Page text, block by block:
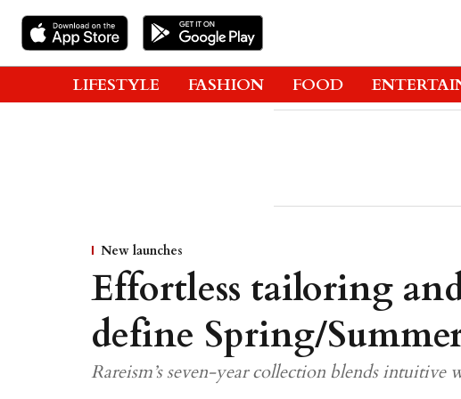
LIFESTYLE FASHION FOOD
New launches
Effortless tailoring
define Spring/
Rareism’s seven-year collection blends